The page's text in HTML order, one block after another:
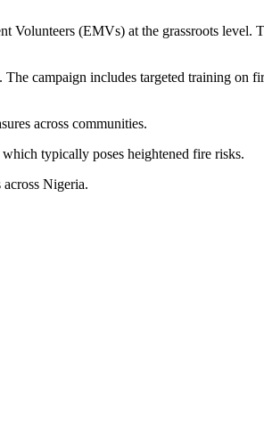
Volunteers (EMVs) at the grassroots level.
campaign includes targeted training on
across communities.
typically poses heightened fire risks.
Nigeria.